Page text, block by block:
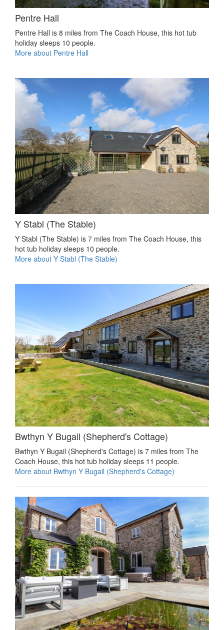
Pentre Hall
Pentre Hall is 8 miles from The Coach House, this hot tub
holiday sleeps 10 people.
More about Pentre Hall
Y Stabl (The Stable)
Y Stabl (The Stable) is 7 miles from The Coach House, this
hot tub holiday sleeps 10 people.
More about Y Stabl (The Stable)
Bwthyn Y Bugail (Shepherd's Cottage)
Bwthyn Y Bugail (Shepherd's Cottage) is 7 miles from The
Coach House, this hot tub holiday sleeps 11 people.
More about Bwthyn Y Bugail (Shepherd's Cottage)